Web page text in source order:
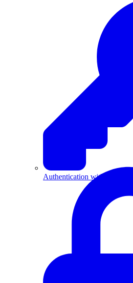
Authentication with API Keys